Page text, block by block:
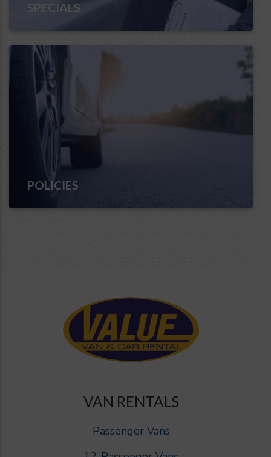
SPECIALS
POLICIES
VAN RENTALS
Passenger Vans